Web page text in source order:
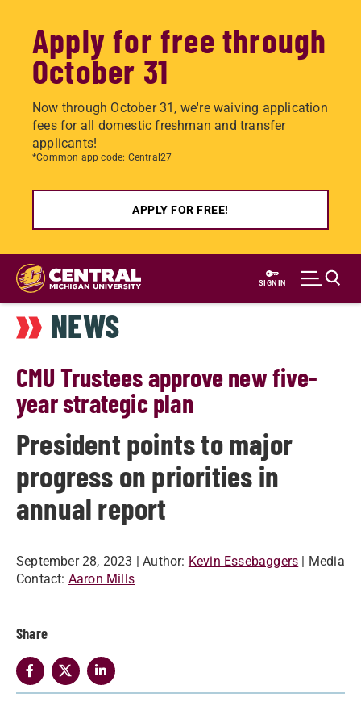
Apply for free through
October 31
Now through October 31, we're waiving application
fees for all domestic freshman and transfer
applicants!
*Common app code: Central27
APPLY FOR FREE!
Skip
main
content
SIGN IN
NEWS
CMU Trustees approve new five-
year strategic plan
President points to major
progress on priorities in
annual report
September 28, 2023 | Author: Kevin Essebaggers | Media
Contact: Aaron Mills
Share